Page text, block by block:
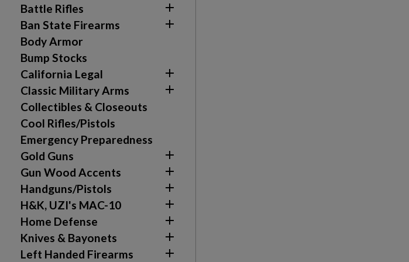
Battle Rifles

Ban State Firearms 
Body Armor
Bump Stocks
California Legal

Classic Military Arms 
Collectibles & Closeouts
Cool Rifles/Pistols
Emergency Preparedness
Gold Guns

Gun Wood Accents 
Handguns/Pistols 
H&K, UZI's MAC-10 
Home Defense 
Knives & Bayonets 
Left Handed Firearms 